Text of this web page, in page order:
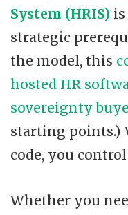
System (HRIS)
strategic
the model, this
hosted HR
sovereignty
starting points.)
code, you
Whether you